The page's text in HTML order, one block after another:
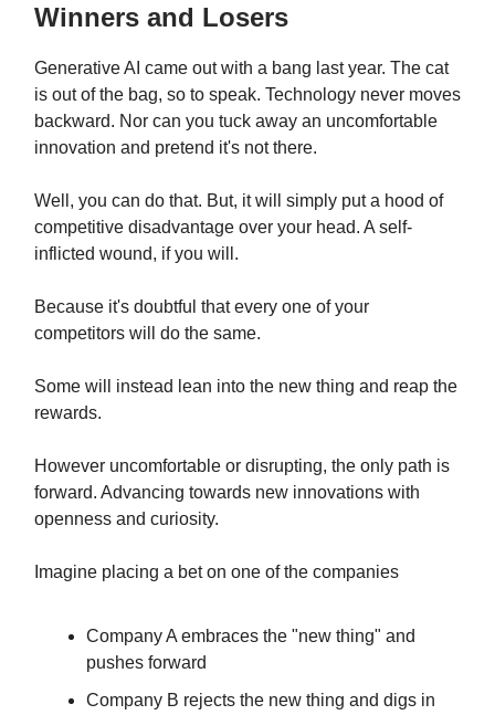
Winners and Losers
Generative AI came out with a bang last year. The cat
is out of the bag, so to speak. Technology never moves
backward. Nor can you tuck away an uncomfortable
innovation and pretend it's not there.
Well, you can do that. But, it will simply put a hood of
competitive disadvantage over your head. A self-
inflicted wound, if you will.
Because it's doubtful that every one of your
competitors will do the same.
Some will instead lean into the new thing and reap the
rewards.
However uncomfortable or disrupting, the only path is
forward. Advancing towards new innovations with
openness and curiosity.
Imagine placing a bet on one of the companies
Company A embraces the "new thing" and
pushes forward
Company B rejects the new thing and digs in